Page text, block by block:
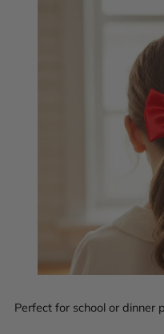
Perfect for school or dinner